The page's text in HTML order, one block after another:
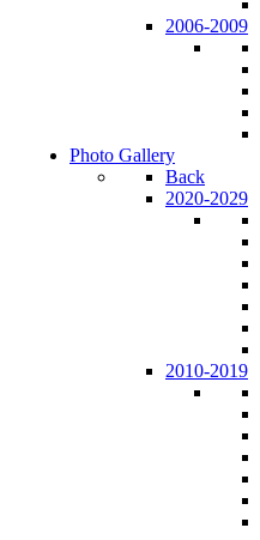
2006-2009
Photo Gallery
Back
2020-2029
2010-2019